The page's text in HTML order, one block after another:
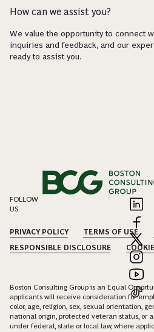
How can we assist you?
We value the opportunity to connect
inquiries and feedback, and our
ready to assist you.
FOLLOW
US
PRIVACY POLICY TERMS OF USE
RESPONSIBLE DISCLOSURE
Boston Consulting Group is an Equal
applicants will receive consideration for
color, age, religion, sex, sexual orientation,
national origin, protected veteran status, or
under federal, state or local law, where